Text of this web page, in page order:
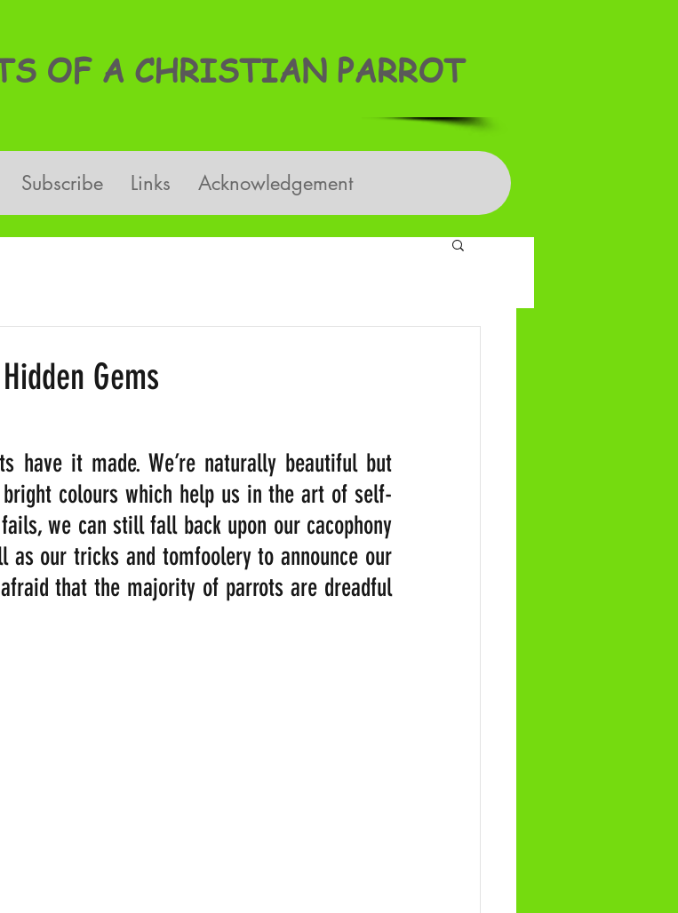
OF A CHRISTIAN PARROT
Subscribe Links Acknowledgement
Gems
have it made. We’re naturally beautiful but
colours which help us in the art of self-
we can still fall back upon our cacophony
as our tricks and tomfoolery to announce our
that the majority of parrots are dreadful